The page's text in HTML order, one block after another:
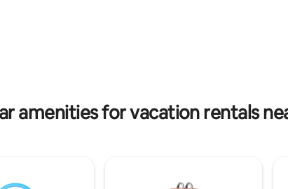
amenities for vacation rentals